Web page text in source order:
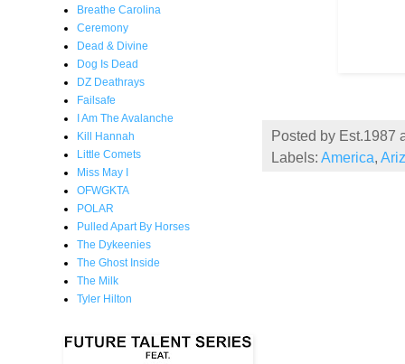
Posted by Est.1987
Labels: America,
Breathe Carolina
Ceremony
Dead & Divine
Dog Is Dead
DZ Deathrays
Failsafe
I Am The Avalanche
Kill Hannah
Little Comets
Miss May I
OFWGKTA
POLAR
Pulled Apart By Horses
The Dykeenies
The Ghost Inside
The Milk
Tyler Hilton